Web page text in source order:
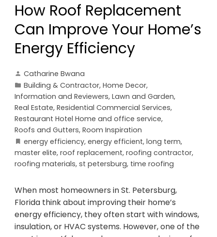
How Roof Replacement
Can Improve Your Home’s
Energy Efficiency
Catharine Bwana
Building & Contractor, Home Decor,
Information and Reviewers, Lawn and Garden,
Real Estate, Residential Commercial Services,
Restaurant Hotel Home and office service,
Roofs and Gutters, Room Inspiration
energy efficiency, energy efficient, long term,
master elite, roof replacement, roofing contractor,
roofing materials, st petersburg, time roofing
When most homeowners in St. Petersburg,
Florida think about improving their home’s
energy efficiency, they often start with windows,
insulation, or HVAC systems. However, one of the